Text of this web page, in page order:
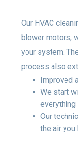
Our HVAC
blower motors,
your system.
process also
Improved
We start
everything
Our
the air